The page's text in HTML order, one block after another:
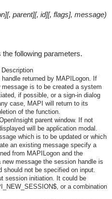
parent][, id][, flags], message)
following parameters.
Description
returned by MAPILogon. If
is to be created a system
if possible, or a sign-in dialog
case, MAPI will return to its
of the function.
parent window. If not
will be application modal.
which is to be updated or which
an existing message specify a
from MAPILogon and the
message the session handle is
should not be specified on input.
session initiation. It could be
or a combination